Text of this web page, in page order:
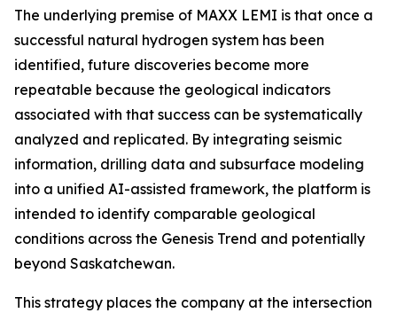
The underlying premise of MAXX LEMI is that once a
successful natural hydrogen system has been
identified, future discoveries become more
repeatable because the geological indicators
associated with that success can be systematically
analyzed and replicated. By integrating seismic
information, drilling data and subsurface modeling
into a unified AI-assisted framework, the platform is
intended to identify comparable geological
conditions across the Genesis Trend and potentially
beyond Saskatchewan.
This strategy places the company at the intersection